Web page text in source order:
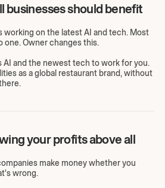
businesses should benefit
working on the latest AI and tech. Most
one. Owner changes this.
AI and the newest tech to work for you.
as a global restaurant brand, without
your profits above all
make money whether you
wrong.